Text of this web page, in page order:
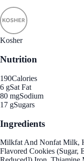
Kosher
Nutrition
190Calories
6 gSat Fat
80 mgSodium
17 gSugars
Ingredients
Milkfat And Nonfat Milk,
Flavored Cookies (Sugar,